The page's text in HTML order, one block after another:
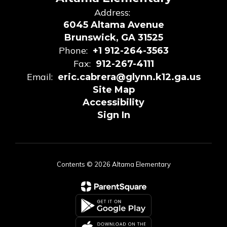
Address:
6045 Altama Avenue
Brunswick, GA 31525
Phone: +1 912-264-3563
Fax: 912-267-4111
Email: eric.cabrera@glynn.k12.ga.us
Site Map
Accessibility
Sign In
Contents © 2026 Altama Elementary